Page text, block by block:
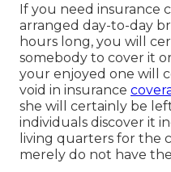
If you need insurance
arranged day-to-day
hours long, you will
somebody to cover it
your enjoyed one will
void in insurance
she will certainly be
individuals discover it
living quarters for the
merely do not have